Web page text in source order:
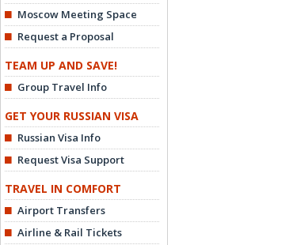
Moscow Meeting Space
Request a Proposal
TEAM UP AND SAVE!
Group Travel Info
GET YOUR RUSSIAN VISA
Russian Visa Info
Request Visa Support
TRAVEL IN COMFORT
Airport Transfers
Airline & Rail Tickets